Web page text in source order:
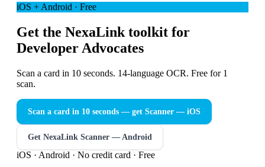
iOS + Android · Free
Get the NexaLink toolkit for
Developer Advocates
Scan a card in 10 seconds. 14-language OCR. Free for 1
scan.
Scan a card in 10 seconds — get Scanner — iOS
Get NexaLink Scanner — Android
iOS · Android · No credit card · Free